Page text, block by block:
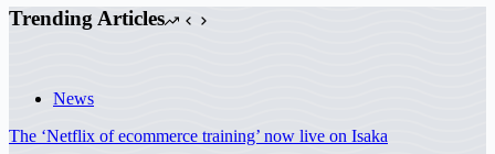
Trending Articles
News
The ‘Netflix of ecommerce training’ now live on Isaka